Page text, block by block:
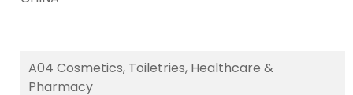
A04 Cosmetics, Toiletries, Healthcare &
Pharmacy